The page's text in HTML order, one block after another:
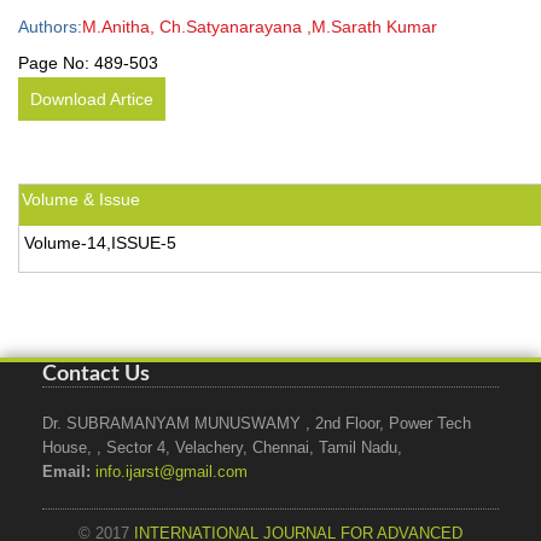
Authors:M.Anitha, Ch.Satyanarayana ,M.Sarath Kumar
Page No: 489-503
Download Artice
Volume & Issue
Volume-14,ISSUE-5
Contact Us
Dr. SUBRAMANYAM MUNUSWAMY , 2nd Floor, Power Tech
House, , Sector 4, Velachery, Chennai, Tamil Nadu,
Email: info.ijarst@gmail.com
© 2017 INTERNATIONAL JOURNAL FOR ADVANCED